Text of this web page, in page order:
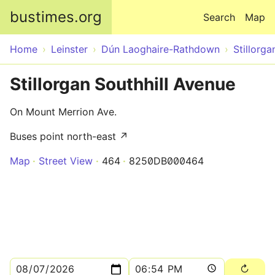
bustimes.org Map
Search
Home Leinster Dún Laoghaire-Rathdown
Stillorgan Southhill Avenue
On Mount Merrion Ave.
Buses point north-east ↗
Map
Street View 464 8250DB000464